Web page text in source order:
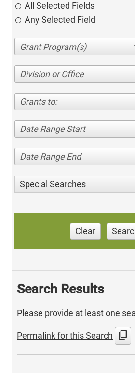
All Selected Fields
Any Selected Field
Division or Office
Grants to:
Date Range Start
Date Range End
Special Searches
Clear
Search Results
Please provide at least one
Permalink for this Search content_copy